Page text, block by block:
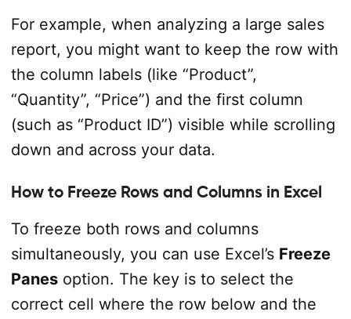
For example, when analyzing a large sales
report, you might want to keep the row with
the column labels (like “Product”,
“Quantity”, “Price”) and the first column
(such as “Product ID”) visible while scrolling
down and across your data.
How to Freeze Rows and Columns in Excel
To freeze both rows and columns
simultaneously, you can use Excel’s Freeze
Panesoption. The key is to select the
correct cell where the row below and the